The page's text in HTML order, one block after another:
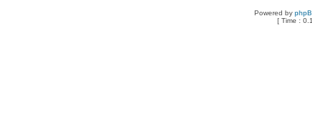
Powered by
[ Time :